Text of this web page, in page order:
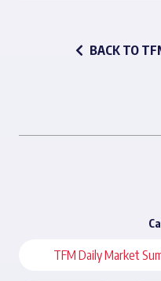
BACK TO
TFM Daily Market